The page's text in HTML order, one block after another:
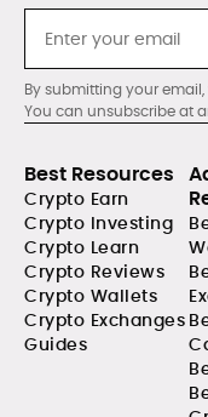
By submitting your
You can unsubscribe at
Best Resources
Crypto Earn
Crypto Investing
Crypto Learn
Crypto Reviews
Crypto Wallets
Crypto Exchanges
Guides